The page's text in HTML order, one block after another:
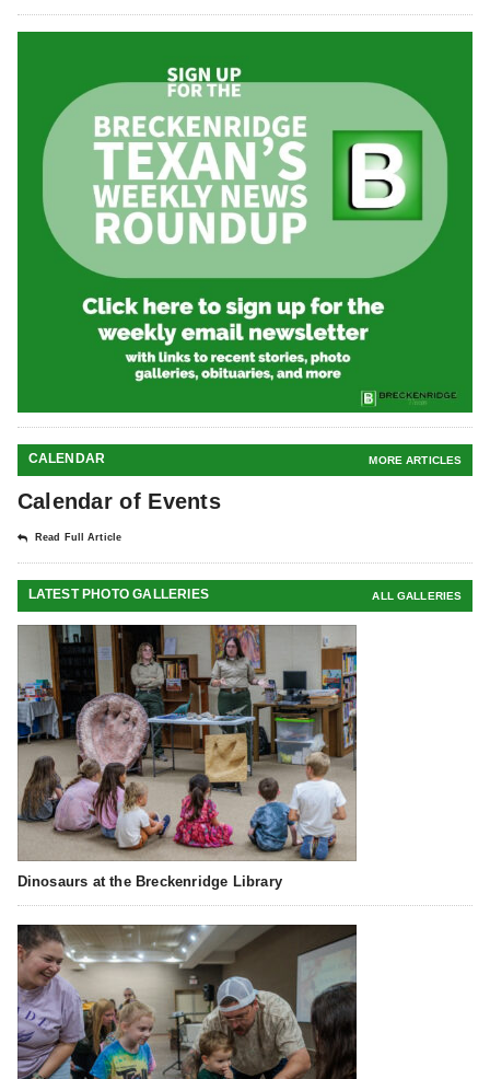
CALENDAR MORE ARTICLES
Calendar of Events
Read Full Article
LATEST PHOTO GALLERIES ALL GALLERIES
Dinosaurs at the Breckenridge Library